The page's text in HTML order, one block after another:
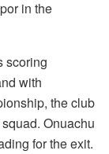
in the
scoring
with
the club
Onuachu
for the exit.